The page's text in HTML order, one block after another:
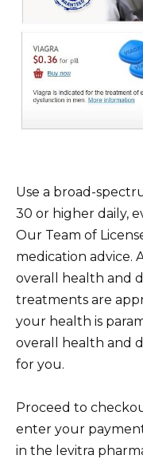
Use a broad-
30 or higher daily,
Our Team of
medication advice.
overall health and
treatments are
your health is
overall health and
for you.
Proceed to
enter your
in the levitra